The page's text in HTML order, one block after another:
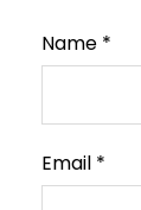
Name *
Email *